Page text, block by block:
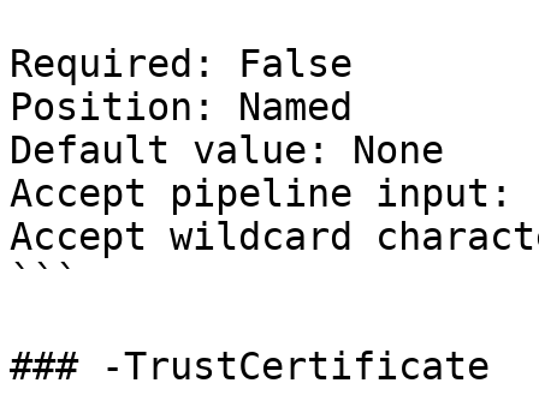
Required: False
Position: Named
Default value: None
Accept pipeline input:
Accept wildcard
```
### -TrustCertificate